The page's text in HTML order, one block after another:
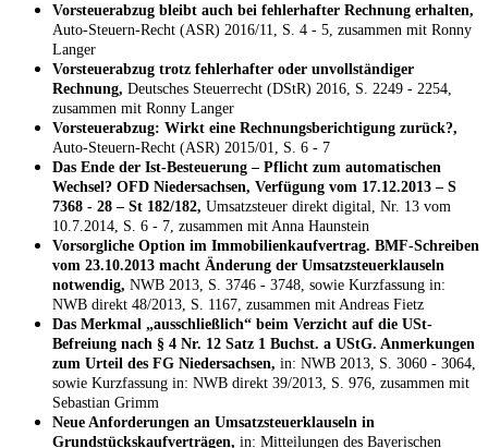
Vorsteuerabzug bleibt auch bei fehlerhafter Rechnung erhalten,
Auto-Steuern-Recht (ASR) 2016/11, S. 4 - 5, zusammen mit Ronny
Langer
Vorsteuerabzug trotz fehlerhafter oder unvollständiger
Rechnung, Deutsches Steuerrecht (DStR) 2016, S. 2249 - 2254,
zusammen mit Ronny Langer
Vorsteuerabzug: Wirkt eine Rechnungsberichtigung zurück?,
Auto-Steuern-Recht (ASR) 2015/01, S. 6 - 7
Das Ende der Ist-Besteuerung – Pflicht zum automatischen
Wechsel? OFD Niedersachsen, Verfügung vom 17.12.2013 – S
7368 - 28 – St 182/182, Umsatzsteuer direkt digital, Nr. 13 vom
10.7.2014, S. 6 - 7, zusammen mit Anna Haunstein
Vorsorgliche Option im Immobilienkaufvertrag. BMF-Schreiben
vom 23.10.2013 macht Änderung der Umsatzsteuerklauseln
notwendig, NWB 2013, S. 3746 - 3748, sowie Kurzfassung in:
NWB direkt 48/2013, S. 1167, zusammen mit Andreas Fietz
Das Merkmal „ausschließlich“ beim Verzicht auf die USt-
Befreiung nach § 4 Nr. 12 Satz 1 Buchst. a UStG. Anmerkungen
zum Urteil des FG Niedersachsen, in: NWB 2013, S. 3060 - 3064,
sowie Kurzfassung in: NWB direkt 39/2013, S. 976, zusammen mit
Sebastian Grimm
Neue Anforderungen an Umsatzsteuerklauseln in
Grundstückskaufverträgen, in: Mitteilungen des Bayerischen